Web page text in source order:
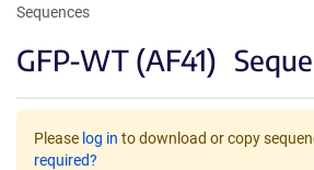
Sequences
GFP-WT (AF41)
Please log in to download or copy
required?